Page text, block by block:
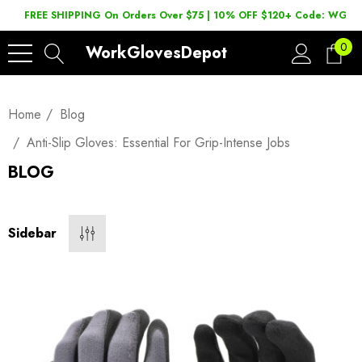
FREE SHIPPING On Orders Over $75 | 10% OFF $120+ Code:
WorkGlovesDepot 0
Home
Blog
Anti-Slip Gloves: Essential For Grip-Intense Jobs
BLOG
Sidebar